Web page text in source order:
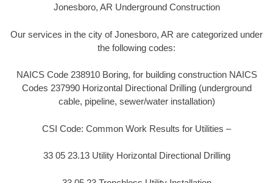
Jonesboro, AR Underground Construction
Our services in the city of Jonesboro, AR are categorized under
the following codes:
NAICS Code 238910 Boring, for building construction NAICS
Codes 237990 Horizontal Directional Drilling (underground
cable, pipeline, sewer/water installation)
CSI Code: Common Work Results for Utilities –
33 05 23.13 Utility Horizontal Directional Drilling